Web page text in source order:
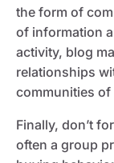
the form of
of information
activity, blog
relationships
communities
Finally, don’t
often a group